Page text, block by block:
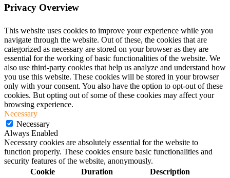
Privacy Overview
This website uses cookies to improve your experience while you
navigate through the website. Out of these, the cookies that are
categorized as necessary are stored on your browser as they are
essential for the working of basic functionalities of the website. We
also use third-party cookies that help us analyze and understand how
you use this website. These cookies will be stored in your browser
only with your consent. You also have the option to opt-out of these
cookies. But opting out of some of these cookies may affect your
browsing experience.
Necessary
Necessary
Always Enabled
Necessary cookies are absolutely essential for the website to
function properly. These cookies ensure basic functionalities and
security features of the website, anonymously.
Cookie
Duration Description